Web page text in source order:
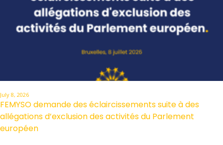
July 8, 2026
FEMYSO demande des éclaircissements suite à des
allégations d’exclusion des activités du Parlement
européen